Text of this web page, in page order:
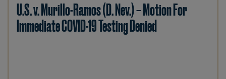
U.S. v. Murillo-Ramos (D. Nev.) – Motion For
Immediate COVID-19 Testing Denied